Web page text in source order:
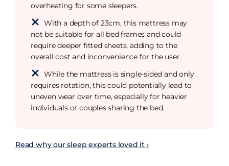
overheating for some sleepers.
With a depth of 23cm, this mattress may
not be suitable for all bed frames and could
require deeper fitted sheets, adding to the
overall cost and inconvenience for the user.
While the mattress is single-sided and only
requires rotation, this could potentially lead to
uneven wear over time, especially for heavier
individuals or couples sharing the bed.
Read why our sleep experts loved it ›